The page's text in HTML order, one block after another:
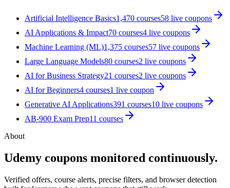
Artificial Intelligence Basics1,470 courses58 live coupons
AI Applications & Impact70 courses4 live coupons
Machine Learning (ML)1,375 courses57 live coupons
Large Language Models80 courses2 live coupons
AI for Business Strategy21 courses2 live coupons
AI for Beginners4 courses1 live coupon
Generative AI Applications391 courses10 live coupons
AB-900 Exam Prep11 courses
About
Udemy coupons monitored continuously.
Verified offers, course alerts, precise filters, and browser detection